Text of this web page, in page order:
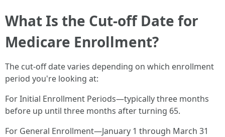
What Is the Cut-off Date for
Medicare Enrollment?
The cut-off date varies depending on which enrollment
period you're looking at:
For Initial Enrollment Periods—typically three months
before up until three months after turning 65.
For General Enrollment—January 1 through March 31